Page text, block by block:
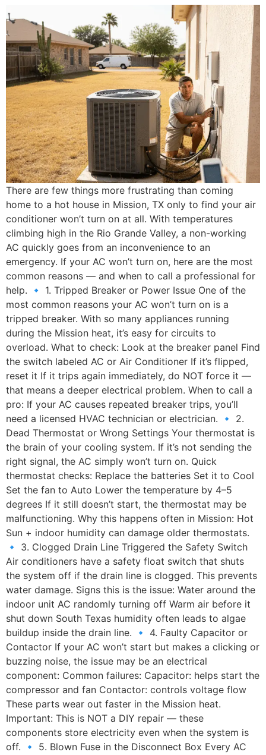
There are few things more frustrating than coming
home to a hot house in Mission, TX only to find your air
conditioner won’t turn on at all. With temperatures
climbing high in the Rio Grande Valley, a non-working
AC quickly goes from an inconvenience to an
emergency. If your AC won’t turn on, here are the most
common reasons — and when to call a professional for
help. 🔹 1. Tripped Breaker or Power Issue One of the
most common reasons your AC won’t turn on is a
tripped breaker. With so many appliances running
during the Mission heat, it’s easy for circuits to
overload. What to check: Look at the breaker panel Find
the switch labeled AC or Air Conditioner If it’s flipped,
reset it If it trips again immediately, do NOT force it —
that means a deeper electrical problem. When to call a
pro: If your AC causes repeated breaker trips, you’ll
need a licensed HVAC technician or electrician. 🔹 2.
Dead Thermostat or Wrong Settings Your thermostat is
the brain of your cooling system. If it’s not sending the
right signal, the AC simply won’t turn on. Quick
thermostat checks: Replace the batteries Set it to Cool
Set the fan to Auto Lower the temperature by 4–5
degrees If it still doesn’t start, the thermostat may be
malfunctioning. Why this happens often in Mission: Hot
Sun + indoor humidity can damage older thermostats.
🔹 3. Clogged Drain Line Triggered the Safety Switch
Air conditioners have a safety float switch that shuts
the system off if the drain line is clogged. This prevents
water damage. Signs this is the issue: Water around the
indoor unit AC randomly turning off Warm air before it
shut down South Texas humidity often leads to algae
buildup inside the drain line. 🔹 4. Faulty Capacitor or
Contactor If your AC won’t start but makes a clicking or
buzzing noise, the issue may be an electrical
component: Common failures: Capacitor: helps start the
compressor and fan Contactor: controls voltage flow
These parts wear out faster in the Mission heat.
Important: This is NOT a DIY repair — these
components store electricity even when the system is
off. 🔹 5. Blown Fuse in the Disconnect Box Every AC